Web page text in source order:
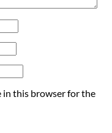
in this browser for the